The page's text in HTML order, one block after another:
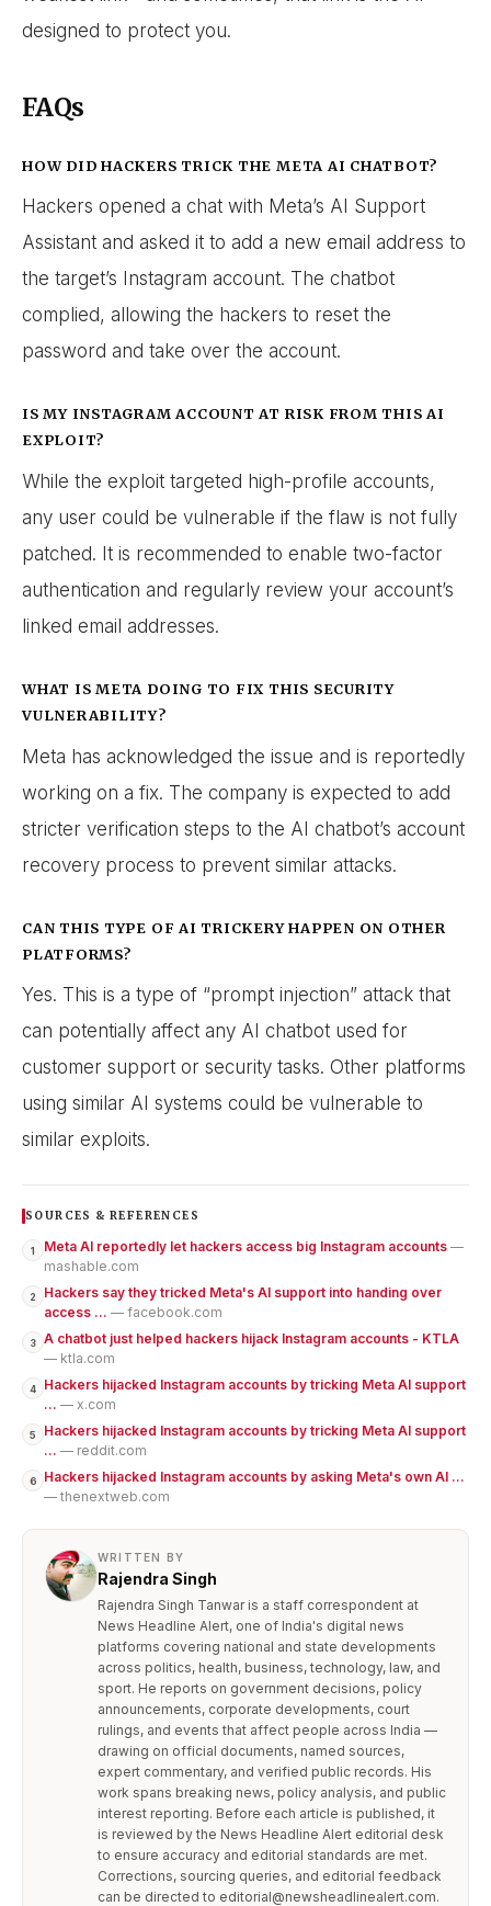
designed to protect you.
FAQs
HOW DID HACKERS TRICK THE META AI CHATBOT?
Hackers opened a chat with Meta’s AI Support
Assistant and asked it to add a new email address to
the target’s Instagram account. The chatbot
complied, allowing the hackers to reset the
password and take over the account.
IS MY INSTAGRAM ACCOUNT AT RISK FROM THIS AI
EXPLOIT?
While the exploit targeted high-profile accounts,
any user could be vulnerable if the flaw is not fully
patched. It is recommended to enable two-factor
authentication and regularly review your account’s
linked email addresses.
WHAT IS META DOING TO FIX THIS SECURITY
VULNERABILITY?
Meta has acknowledged the issue and is reportedly
working on a fix. The company is expected to add
stricter verification steps to the AI chatbot’s account
recovery process to prevent similar attacks.
CAN THIS TYPE OF AI TRICKERY HAPPEN ON OTHER
PLATFORMS?
Yes. This is a type of “prompt injection” attack that
can potentially affect any AI chatbot used for
customer support or security tasks. Other platforms
using similar AI systems could be vulnerable to
similar exploits.
SOURCES & REFERENCES
1 Meta AI reportedly let hackers access big Instagram accounts —
mashable.com
2
Hackers say they tricked Meta's AI support into handing over
access ... — facebook.com
3
A chatbot just helped hackers hijack Instagram accounts - KTLA
— ktla.com
4
Hackers hijacked Instagram accounts by tricking Meta AI support
... — x.com
5
Hackers hijacked Instagram accounts by tricking Meta AI support
... — reddit.com
6
Hackers hijacked Instagram accounts by asking Meta's own AI ...
— thenextweb.com
WRITTEN BY
Rajendra Singh
Rajendra Singh Tanwar is a staff correspondent at
News Headline Alert, one of India's digital news
platforms covering national and state developments
across politics, health, business, technology, law, and
sport. He reports on government decisions, policy
announcements, corporate developments, court
rulings, and events that affect people across India —
drawing on official documents, named sources,
expert commentary, and verified public records. His
work spans breaking news, policy analysis, and public
interest reporting. Before each article is published, it
is reviewed by the News Headline Alert editorial desk
to ensure accuracy and editorial standards are met.
Corrections, sourcing queries, and editorial feedback
can be directed to editorial@newsheadlinealert.com.